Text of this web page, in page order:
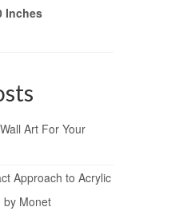
Inches
Art For Your
Approach to Acrylic
by Monet